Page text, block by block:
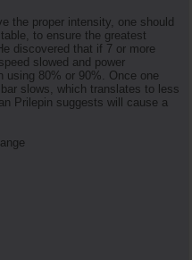
the proper intensity, one should
to ensure the greatest
discovered that if 7 or more
slowed and power
using 80% or 90%. Once one
slows, which translates to less
Prilepin suggests will cause a